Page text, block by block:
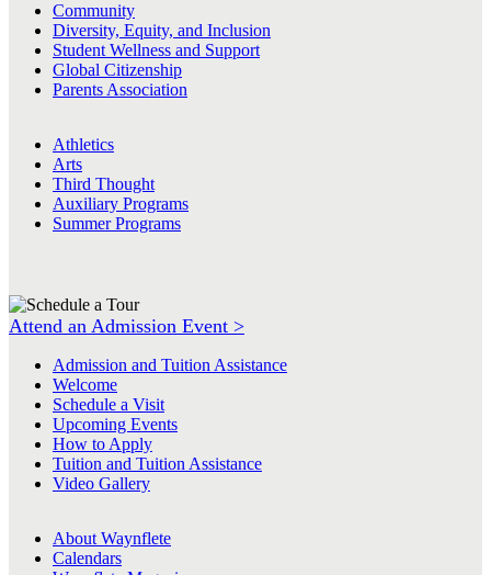
Community
Diversity, Equity, and Inclusion
Student Wellness and Support
Global Citizenship
Parents Association
Athletics
Arts
Third Thought
Auxiliary Programs
Summer Programs
Attend an Admission Event >
Admission and Tuition Assistance
Welcome
Schedule a Visit
Upcoming Events
How to Apply
Tuition and Tuition Assistance
Video Gallery
About Waynflete
Calendars